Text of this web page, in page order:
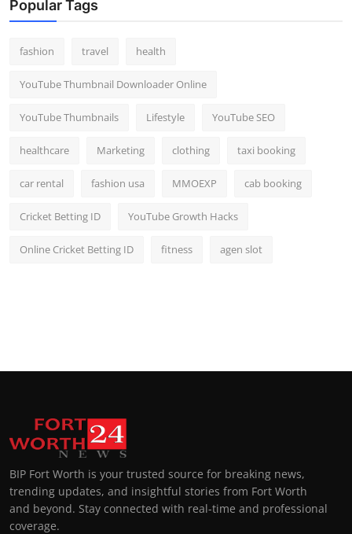
Popular Tags
fashion travel health
YouTube Thumbnail Downloader Online
YouTube Thumbnails Lifestyle YouTube SEO
healthcare Marketing clothing taxi booking
car rental fashion usa MMOEXP cab booking
Cricket Betting ID YouTube Growth Hacks
Online Cricket Betting ID fitness agen slot
BIP Fort Worth is your trusted source for breaking news,
trending updates, and insightful stories from Fort Worth
and beyond. Stay connected with real-time and professional
coverage.